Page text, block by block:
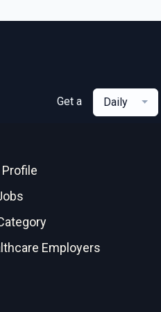
Get a Daily
Employers